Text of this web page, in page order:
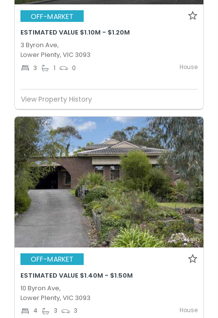
OFF-MARKET
ESTIMATED VALUE $1.10M - $1.20M
3 Byron Ave,
Lower Plenty, VIC 3093
3 1 0 House
View Property History
OFF-MARKET
ESTIMATED VALUE $1.40M - $1.50M
10 Byron Ave,
Lower Plenty, VIC 3093
4 3 3 House